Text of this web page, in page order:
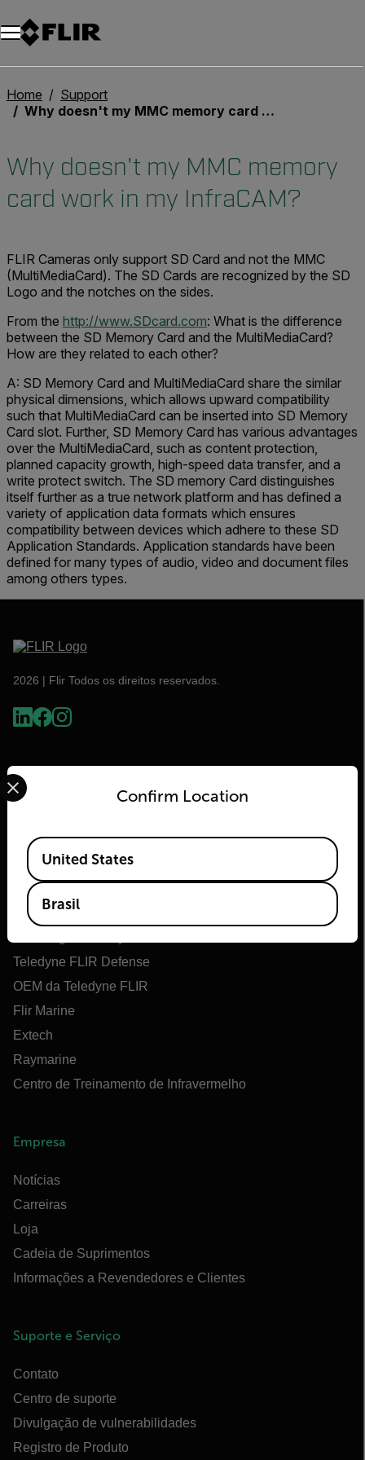
Home
Support
Why doesn't my MMC memory card work in my InfraCAM?
Why doesn't my MMC memory
card work in my InfraCAM?
FLIR Cameras only support SD Card and not the MMC
(MultiMediaCard). The SD Cards are recognized by the SD
Logo and the notches on the sides.
From the http://www.SDcard.com: What is the difference
between the SD Memory Card and the MultiMediaCard?
How are they related to each other?
A: SD Memory Card and MultiMediaCard share the similar
physical dimensions, which allows upward compatibility
such that MultiMediaCard can be inserted into SD Memory
Card slot. Further, SD Memory Card has various advantages
over the MultiMediaCard, such as content protection,
planned capacity growth, high-speed data transfer, and a
write protect switch. The SD memory Card distinguishes
itself further as a true network platform and has defined a
variety of application data formats which ensures
compatibility between devices which adhere to these SD
Application Standards. Application standards have been
defined for many types of audio, video and document files
among others types.
2026 | Flir Todos os direitos reservados.
Flir
Sobre o Flir
Teledyne FLIR Defense
OEM da Teledyne FLIR
Flir Marine
Extech
Raymarine
Centro de Treinamento de Infravermelho
Empresa
Notícias
Carreiras
Loja
Cadeia de Suprimentos
Informações a Revendedores e Clientes
Suporte e Serviço
Contato
Centro de suporte
Divulgação de vulnerabilidades
Registro de Produto
Confirm Location
Select your preferred country and language from the
Available Locations
United States
Brasil